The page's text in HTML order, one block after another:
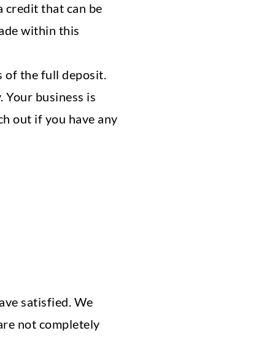
credit that can be
within this
of the full deposit.
business is
out if you have any
satisfied. We
not completely